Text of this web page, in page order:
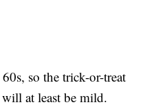
so the trick-or-treat
at least be mild.